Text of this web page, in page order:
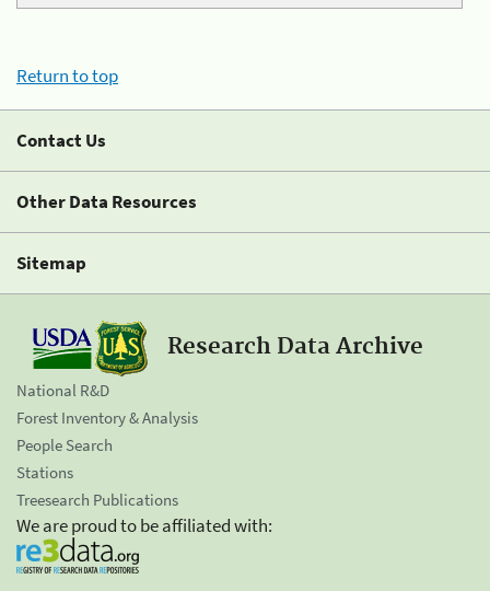
Return to top
Contact Us
Other Data Resources
Sitemap
Research Data Archive
National R&D
Forest Inventory & Analysis
People Search
Stations
Treesearch Publications
We are proud to be affiliated with: